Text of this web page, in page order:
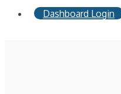
Dashboard Login